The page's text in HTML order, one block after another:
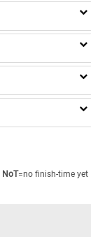
NoT=no finish-time yet